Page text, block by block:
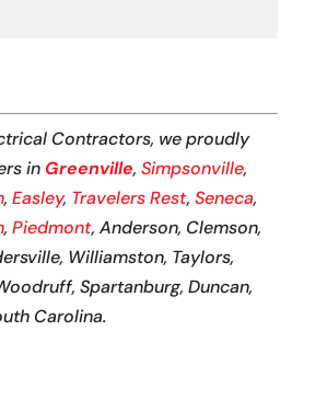
Contractors, we proudly
in Greenville, Simpsonville,
, Easley, Travelers Rest, Seneca,
, Piedmont, Anderson, Clemson,
Williamston, Taylors,
Spartanburg, Duncan,
Carolina.